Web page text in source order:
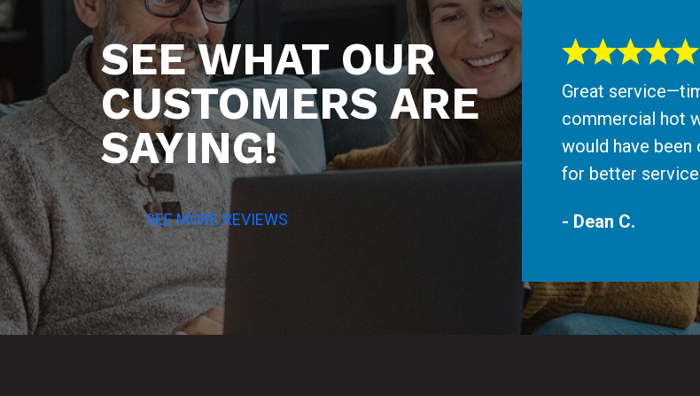
SEE WHAT OUR
CUSTOMERS ARE
SAYING!
SEE MORE REVIEWS
Great
commercial hot
would have
for better
- Dean C.